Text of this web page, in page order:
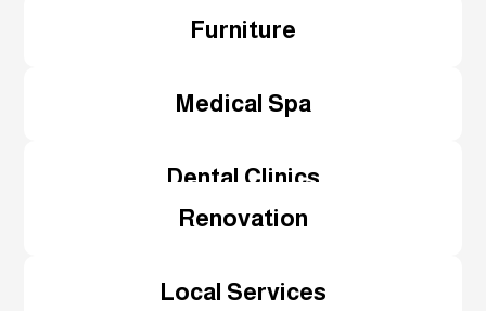
Furniture
Medical Spa
Dental Clinics
Renovation
Local Services